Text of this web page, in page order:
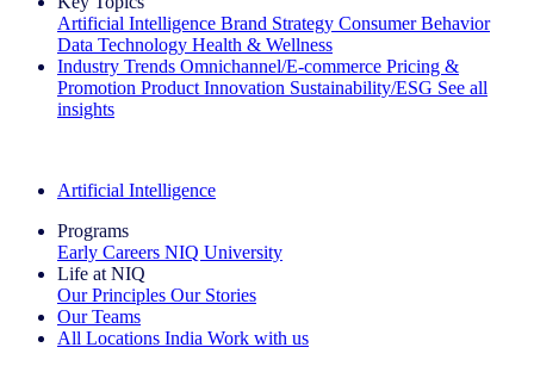
Artificial Intelligence Brand Strategy Consumer Behavior
Data Technology Health & Wellness
Industry Trends Omnichannel/E-commerce Pricing &
Promotion Product Innovation Sustainability/ESG See all
insights
Artificial Intelligence
Programs
Early Careers NIQ University
Life at NIQ
Our Principles Our Stories
Our Teams
All Locations India Work with us